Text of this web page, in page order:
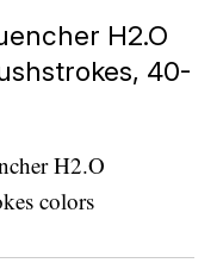
H2.O
40-